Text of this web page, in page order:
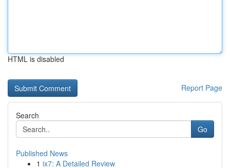
HTML is disabled
Report Page
Search
Go
Published News
1 ix7: A Detailed Review